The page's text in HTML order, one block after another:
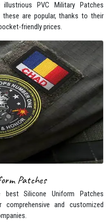
PVC Military Patches
these are popular, thanks to their
friendly prices.
Patches
Silicone Uniform Patches
and customized